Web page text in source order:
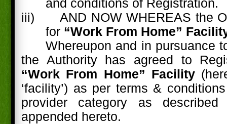
and conditions of Registration.
iii)
AND NOW WHEREAS the
for “Work From Home”
Whereupon and in pursuance
the Authority has agreed to
“Work From Home” Facility
‘facility’) as per terms &
provider category as described
appended hereto.